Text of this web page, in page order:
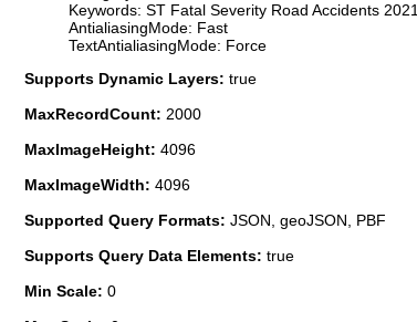
Keywords: ST Fatal Severity Road Accidents 2021
AntialiasingMode: Fast
TextAntialiasingMode: Force
Supports Dynamic Layers: true
MaxRecordCount: 2000
MaxImageHeight: 4096
MaxImageWidth: 4096
Supported Query Formats: JSON, geoJSON, PBF
Supports Query Data Elements: true
Min Scale: 0